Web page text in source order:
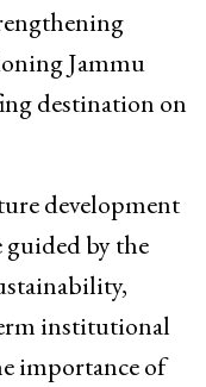
Jammu
destination on
development
guided by the
institutional
importance of